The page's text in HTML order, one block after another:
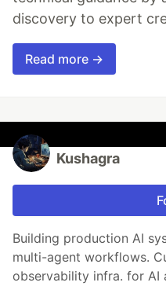
discovery to expert
Read more →
Kushagra
Building production AI
multi-agent workflows.
observability infra. for AI